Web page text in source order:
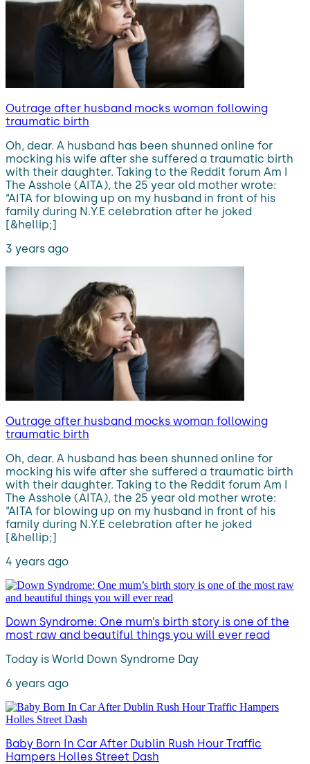
Outrage after husband mocks woman following
traumatic birth
Oh, dear. A husband has been shunned online for
mocking his wife after she suffered a traumatic birth
with their daughter. Taking to the Reddit forum Am I
The Asshole (AITA), the 25 year old mother wrote:
“AITA for blowing up on my husband in front of his
family during N.Y.E celebration after he joked
[&hellip;]
3 years ago
Outrage after husband mocks woman following
traumatic birth
Oh, dear. A husband has been shunned online for
mocking his wife after she suffered a traumatic birth
with their daughter. Taking to the Reddit forum Am I
The Asshole (AITA), the 25 year old mother wrote:
“AITA for blowing up on my husband in front of his
family during N.Y.E celebration after he joked
[&hellip;]
4 years ago
Down Syndrome: One mum’s birth story is one of the
most raw and beautiful things you will ever read
Today is World Down Syndrome Day
6 years ago
Baby Born In Car After Dublin Rush Hour Traffic
Hampers Holles Street Dash